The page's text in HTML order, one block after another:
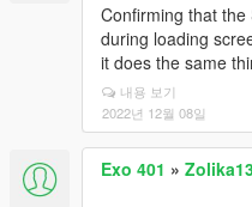
Confirming that
during loading
it does the same
내용 보기
2022년 12월 08일
Exo 401 »